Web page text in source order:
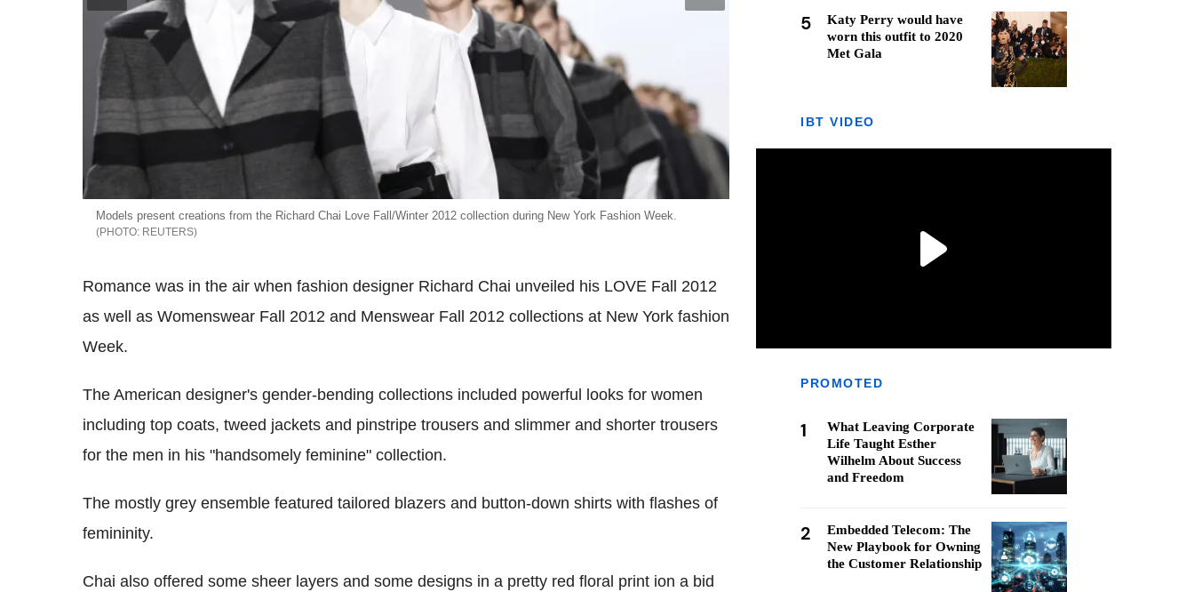
Models present creations from the Richard Chai Love Fall/Winter 2012 collection during New York Fashion Week.
REUTERS
Romance was in the air when fashion designer Richard Chai unveiled his LOVE Fall 2012
as well as Womenswear Fall 2012 and Menswear Fall 2012 collections at New York fashion
Week.
The American designer's gender-bending collections included powerful looks for women
including top coats, tweed jackets and pinstripe trousers and slimmer and shorter trousers
for the men in his "handsomely feminine" collection.
The mostly grey ensemble featured tailored blazers and button-down shirts with flashes of
femininity.
Chai also offered some sheer layers and some designs in a pretty red floral print ion a bid
5
Katy Perry would have
worn this outfit to 2020
Met Gala
IBT VIDEO
PROMOTED
1
What Leaving Corporate
Life Taught Esther
Wilhelm About Success
and Freedom
2
Embedded Telecom: The
New Playbook for Owning
the Customer Relationship